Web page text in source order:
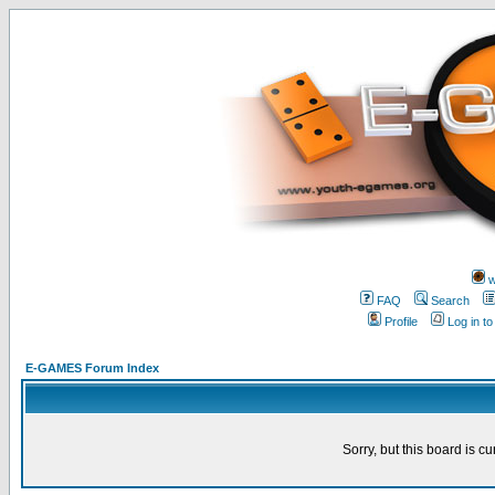
FAQ
Search
Profile
Log in
E-GAMES Forum Index
Sorry, but this board is